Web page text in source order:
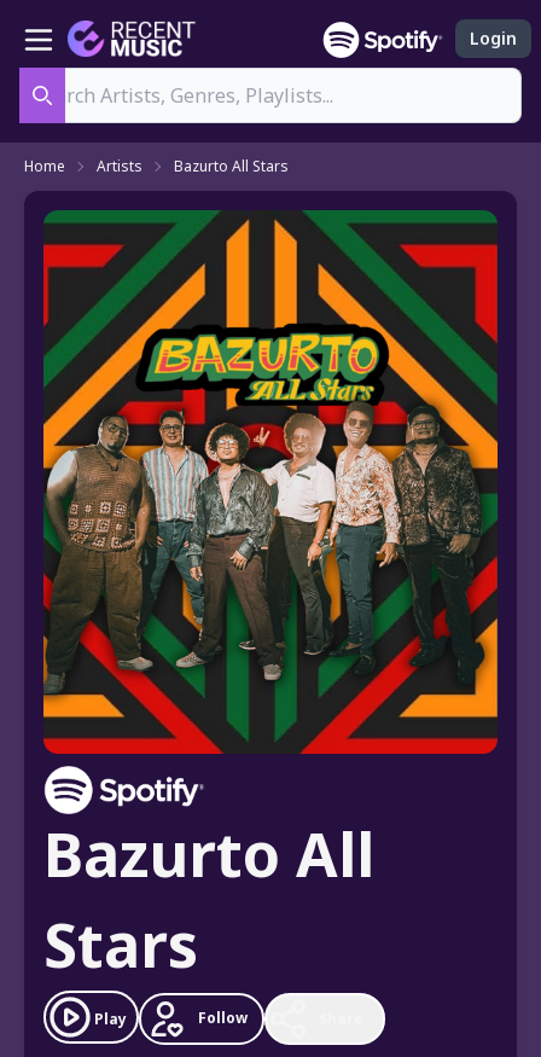
Login
Home Artists Bazurto All Stars
Bazurto All
Stars
Play Follow